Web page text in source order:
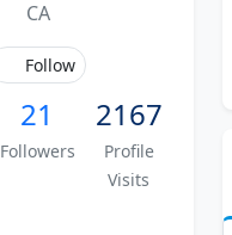
CA
Follow
21
Followers
2167
Profile
Visits